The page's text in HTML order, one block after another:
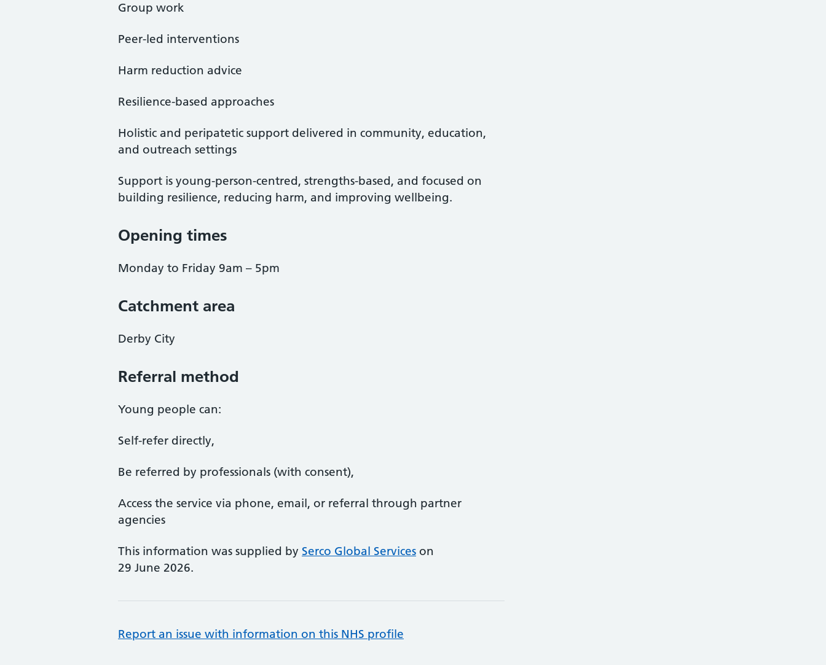
Group work
Peer-led interventions
Harm reduction advice
Resilience-based approaches
Holistic and peripatetic support delivered in community, education,
and outreach settings
Support is young-person-centred, strengths-based, and focused on
building resilience, reducing harm, and improving wellbeing.
Opening times
Monday to Friday 9am – 5pm
Catchment area
Derby City
Referral method
Young people can:
Self-refer directly,
Be referred by professionals (with consent),
Access the service via phone, email, or referral through partner
agencies
This information was supplied by Serco Global Services on
29 June 2026.
Report an issue with information on this NHS profile